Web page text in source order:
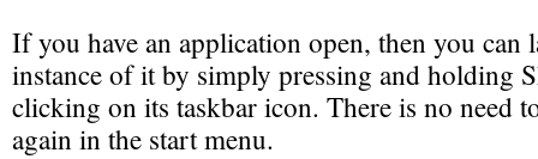
If you have an application open, then you can
instance of it by simply pressing and holding
clicking on its taskbar icon. There is no need
again in the start menu.